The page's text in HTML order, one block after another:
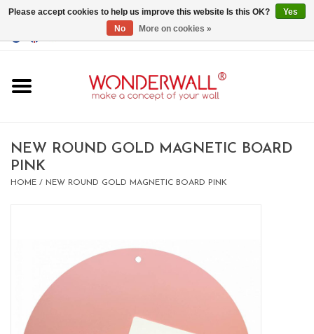
GBP/USD
whiteboards
CUSTOM DESIGN.Whiteboard,
Magnet Board on request
BIG SALE , GRAB YOUR
CHANCE
NEW ROUND GOLD MAGNETIC BOARD
PINK
HOME / NEW ROUND GOLD MAGNETIC BOARD PINK
Please accept cookies to help us improve this website Is this OK?
Yes
No
More on cookies »